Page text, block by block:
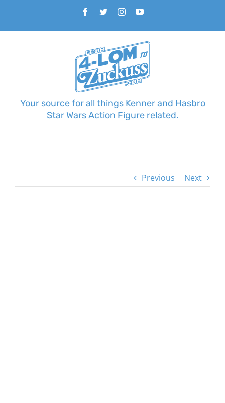
content
Facebook
TwitterInstagramYouTube
Your source for all things Kenner and Hasbro
Star Wars Action Figure related.
Previous Next